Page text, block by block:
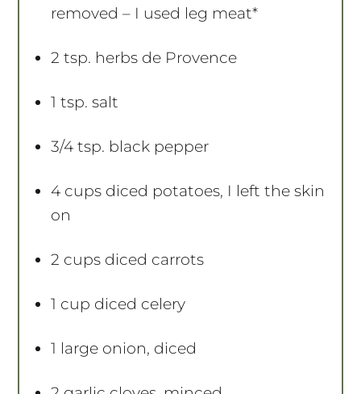
removed – I used leg meat*
2 tsp. herbs de Provence
1 tsp. salt
3/4 tsp. black pepper
4 cups diced potatoes, I left the skin
on
2 cups diced carrots
1 cup diced celery
1 large onion, diced